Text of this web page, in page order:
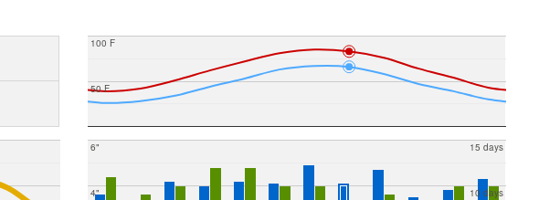
50 F
100 F
4"
6"
10 days
15 days